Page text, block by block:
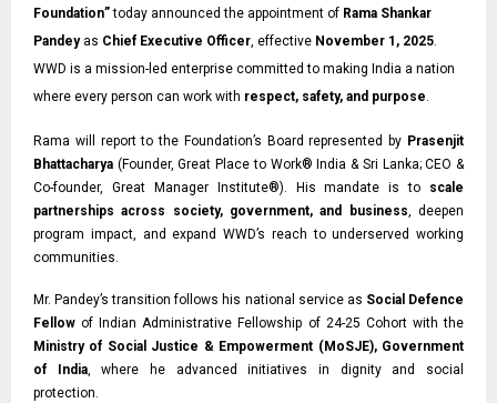
Foundation”today announced the appointment of Rama Shankar
Pandeyas Chief Executive Officer, effective November 1, 2025.
WWD is a mission-led enterprise committed to making India a nation
where every person can work with respect, safety, and purpose.
Rama will report to the Foundation’s Board represented by Prasenjit
Bhattacharya (Founder, Great Place to Work® India & Sri Lanka;CEO &
Co-founder, Great Manager Institute®). His mandate is to scale
partnerships across society, government, and business, deepen
program impact, and expand WWD’s reach to underserved working
communities.
Mr. Pandey’s transition follows his national service as Social Defence
Fellowof Indian Administrative Fellowship of 24-25 Cohort with the
Ministry of Social Justice & Empowerment (MoSJE), Government
of India, where he advanced initiatives in dignity and social
protection.